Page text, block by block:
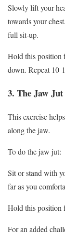
Slowly lift your
towards your
full sit-up.
Hold this position
down. Repeat 10-
3. The Jaw Jut
This exercise
along the jaw.
To do the jaw jut:
Sit or stand with
far as you
Hold this position
For an added